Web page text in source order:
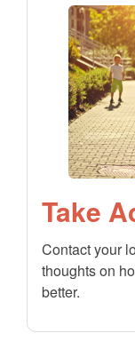
Take
Contact your
thoughts on
better.